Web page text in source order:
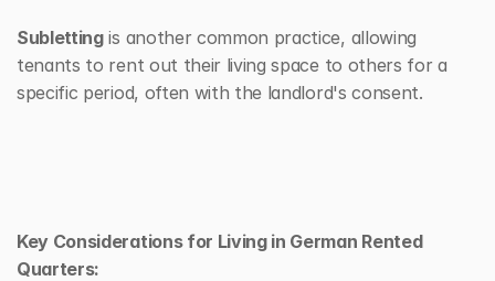
Subletting is another common practice, allowing
tenants to rent out their living space to others for a
specific period, often with the landlord's consent.
Key Considerations for Living in German Rented
Quarters: